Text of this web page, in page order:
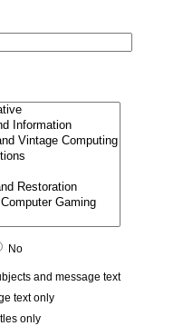
No
and message text
text only
only